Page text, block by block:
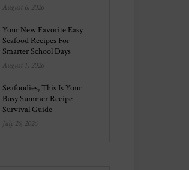
August 6, 2026
Your New Favorite Easy
Seafood Recipes For
Smarter School Days
August 1, 2026
Seafoodies, This Is Your
Busy Summer Recipe
Survival Guide
July 26, 2026